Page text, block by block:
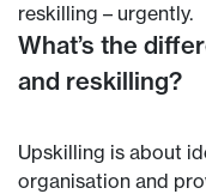
reskilling – urgently.
What’s the
and reskilling?
Upskilling is about
organisation and